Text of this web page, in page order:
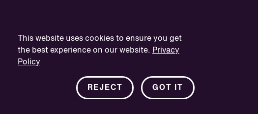
This website uses cookies to ensure you get
the best experience on our website. Privacy
Policy
GOT IT
REJECT